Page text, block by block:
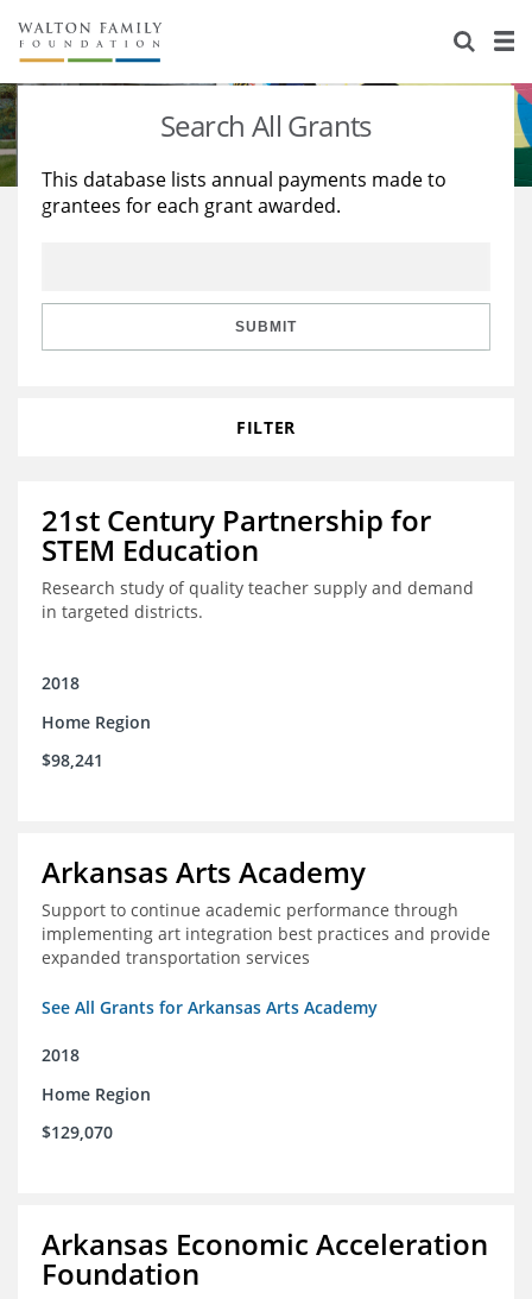
About Us
Staff
Reports & Financials
Stories
Education
Learning
Search All Grants
This database lists annual payments made to
grantees for each grant awarded.
SUBMIT
FILTER
21st Century Partnership for
STEM Education
Research study of quality teacher supply and demand
in targeted districts.
2018
Home Region
$98,241
Arkansas Arts Academy
Support to continue academic performance through
implementing art integration best practices and provide
expanded transportation services
See All Grants for Arkansas Arts Academy
2018
Home Region
$129,070
Arkansas Economic Acceleration
Foundation